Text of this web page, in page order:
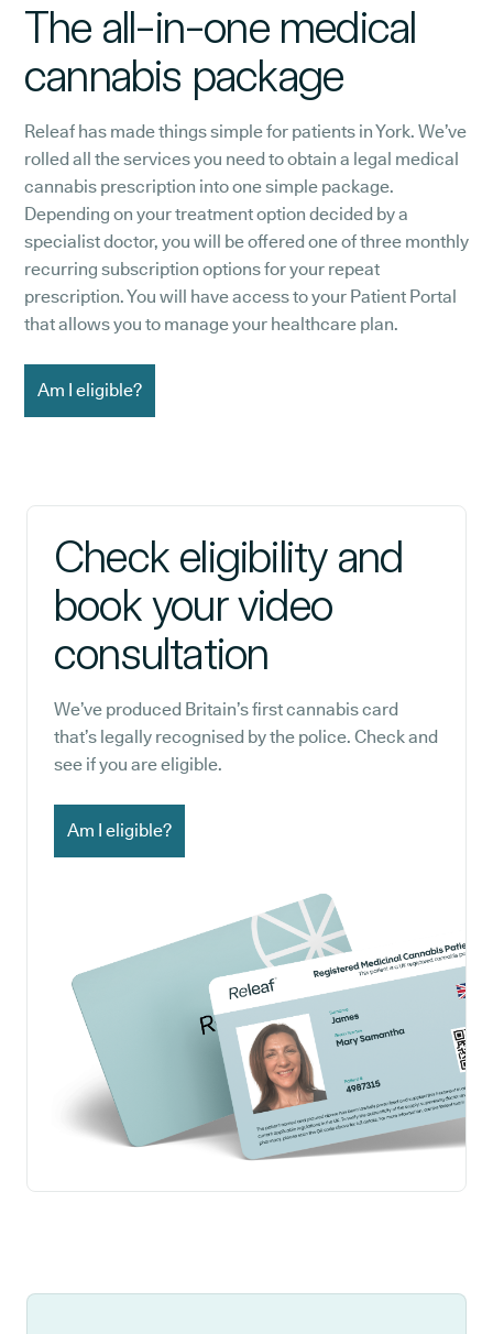
The all-in-one medical
cannabis package
Releaf has made things simple for patients in York. We’ve
rolled all the services you need to obtain a legal medical
cannabis prescription into one simple package.
Depending on your treatment option decided by a
specialist doctor, you will be offered one of three monthly
recurring subscription options for your repeat
prescription. You will have access to your Patient Portal
that allows you to manage your healthcare plan.
Am I eligible?
Check eligibility and
book your video
consultation
We’ve produced Britain’s first cannabis card
that’s legally recognised by the police. Check and
see if you are eligible.
Am I eligible?